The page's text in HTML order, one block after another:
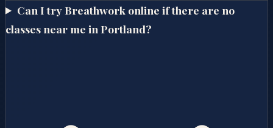
Can I try Breathwork online if there are no
classes near me in Portland?